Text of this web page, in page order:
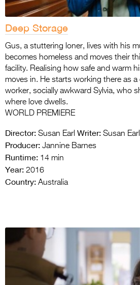
Deep Storage
Gus, a stuttering loner, lives with his
becomes homeless and moves their
facility. Realising how safe and warm
moves in. He starts working there as
worker, socially awkward Sylvia, who
where love dwells.
WORLD PREMIERE
Director: Susan Earl Writer: Susan Earl
Producer: Jannine Barnes
Runtime: 14 min
Year: 2016
Country: Australia